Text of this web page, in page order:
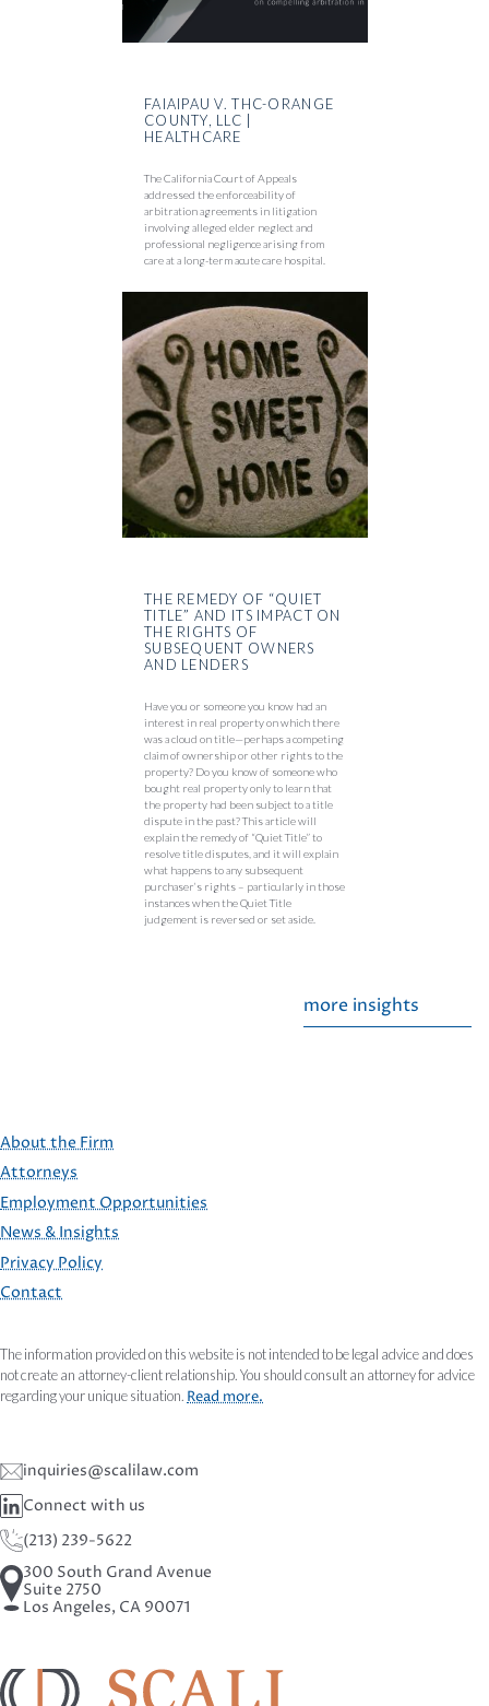
FAIAIPAU V. THC-ORANGE
COUNTY, LLC |
HEALTHCARE
The California Court of Appeals
addressed the enforceability of
arbitration agreements in litigation
involving alleged elder neglect and
professional negligence arising from
care at a long-term acute care hospital.
THE REMEDY OF “QUIET
TITLE” AND ITS IMPACT ON
THE RIGHTS OF
SUBSEQUENT OWNERS
AND LENDERS
Have you or someone you know had an
interest in real property on which there
was a cloud on title—perhaps a competing
claim of ownership or other rights to the
property? Do you know of someone who
bought real property only to learn that
the property had been subject to a title
dispute in the past? This article will
explain the remedy of “Quiet Title” to
resolve title disputes, and it will explain
what happens to any subsequent
purchaser’s rights – particularly in those
instances when the Quiet Title
judgement is reversed or set aside.
more insights
FOOTER
About the Firm
Attorneys
Employment Opportunities
News & Insights
Privacy Policy
Contact
The information provided on this website is not intended to be legal advice and does
not create an attorney-client relationship. You should consult an attorney for advice
regarding your unique situation. Read more.
inquiries@scalilaw.com
Connect with us
(213) 239-5622
300 South Grand Avenue
Suite 2750
Los Angeles, CA 90071